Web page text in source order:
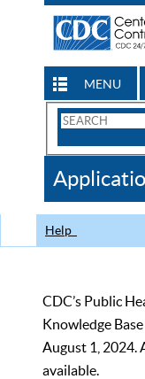
MENU
Search
CDC
Help
CDC’s Public
Knowledge
August 1, 2024.
available.